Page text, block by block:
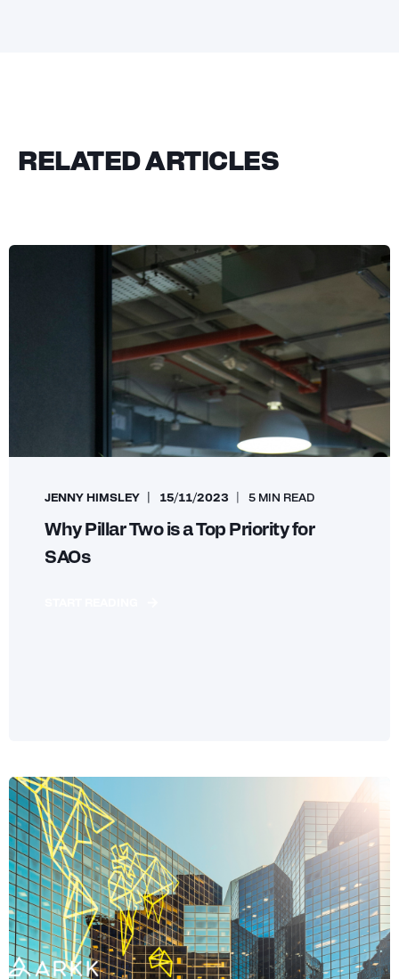
RELATED ARTICLES
JENNY HIMSLEY 15/11/2023 5 MIN READ
Why Pillar Two is a Top Priority for
SAOs